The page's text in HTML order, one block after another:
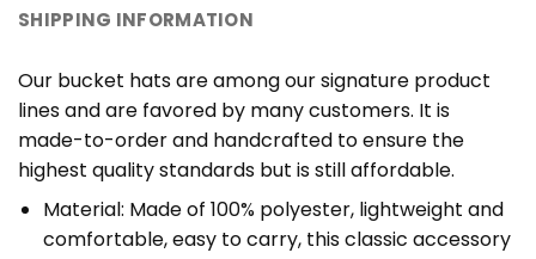
SHIPPING INFORMATION
Our bucket hats are among our signature product
lines and are favored by many customers. It is
made-to-order and handcrafted to ensure the
highest quality standards but is still affordable.
Material: Made of 100% polyester, lightweight and
comfortable, easy to carry, this classic accessory